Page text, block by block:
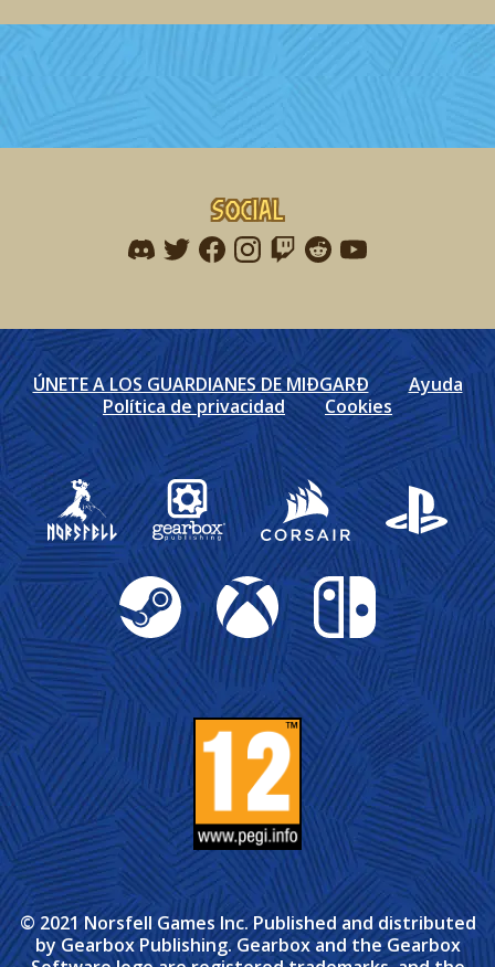
Social
Find me on discord
Find me on twitter
Find me on facebook
Find me on instagram
Find me on twitch
Find me on reddit
Find me on
ÚNETE A LOS GUARDIANES DE MIÐGARÐ
Ayuda
Política de privacidad
Cookies
Gearbox Publishing
Corsair PlayStation
Steam Xbox Nintendo Switch
© 2021 Norsfell Games Inc. Published and distributed
by Gearbox Publishing. Gearbox and the Gearbox